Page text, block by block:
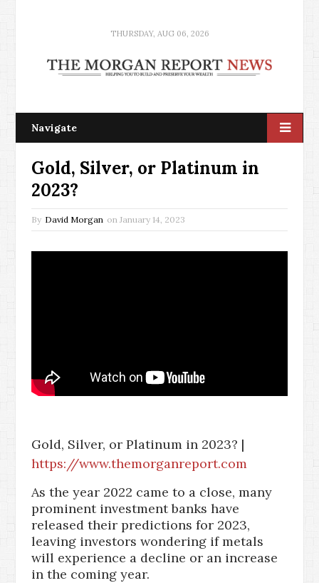
THURSDAY, AUG 06, 2026
Navigate
Gold, Silver, or Platinum in
2023?
By David Morgan on January 14, 2023
Gold, Silver, or Platinum in 2023? |
https://www.themorganreport.com
As the year 2022 came to a close, many
prominent investment banks have
released their predictions for 2023,
leaving investors wondering if metals
will experience a decline or an increase
in the coming year.